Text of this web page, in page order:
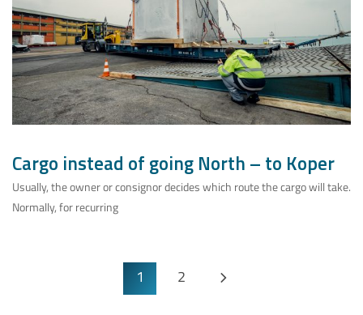
Cargo instead of going North – to Koper
Usually, the owner or consignor decides which route the cargo will take.
Normally, for recurring
1 2